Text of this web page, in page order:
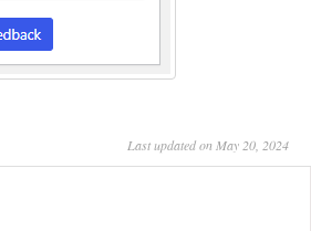
Last updated on May 20, 2024